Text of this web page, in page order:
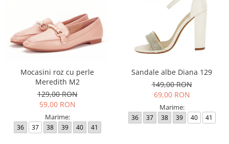
Mocasini roz cu perle
Meredith M2
129,00 RON
59,00 RON
Marime:
36 37 38 39 40 41
Sandale albe Diana 129
149,00 RON
69,00 RON
Marime:
36 37 38 39 40 41